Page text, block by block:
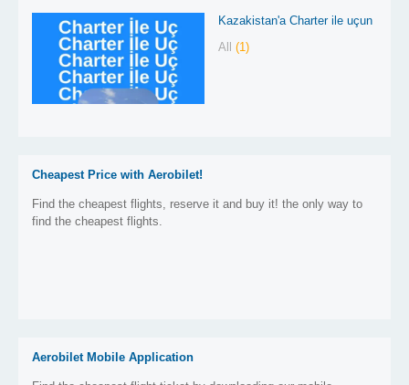
Kazakistan'a Charter ile uçun
All (1)
Cheapest Price with Aerobilet!
Find the cheapest flights, reserve it and buy it! the only way to
find the cheapest flights.
Aerobilet Mobile Application